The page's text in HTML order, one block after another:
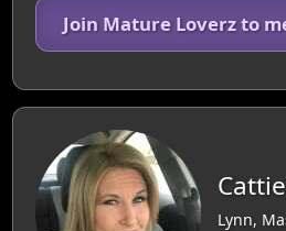
Join Mature Loverz to
Lynn,